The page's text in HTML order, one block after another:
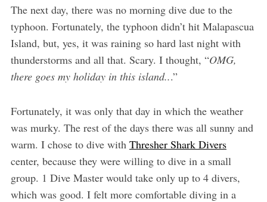
The next day, there was no morning dive due to the
typhoon. Fortunately, the typhoon didn’t hit Malapascua
Island, but, yes, it was raining so hard last night with
thunderstorms and all that. Scary. I thought, “OMG,
there goes my holiday in this island...”
Fortunately, it was only that day in which the weather
was murky. The rest of the days there was all sunny and
warm. I chose to dive with Thresher Shark Divers
center, because they were willing to dive in a small
group. 1 Dive Master would take only up to 4 divers,
which was good. I felt more comfortable diving in a